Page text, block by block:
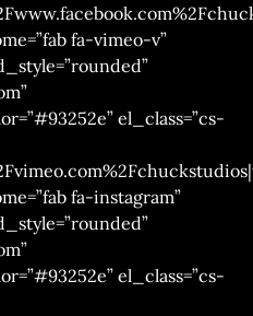
fa-vimeo-v”
el_class=”cs-
fa-instagram”
el_class=”cs-